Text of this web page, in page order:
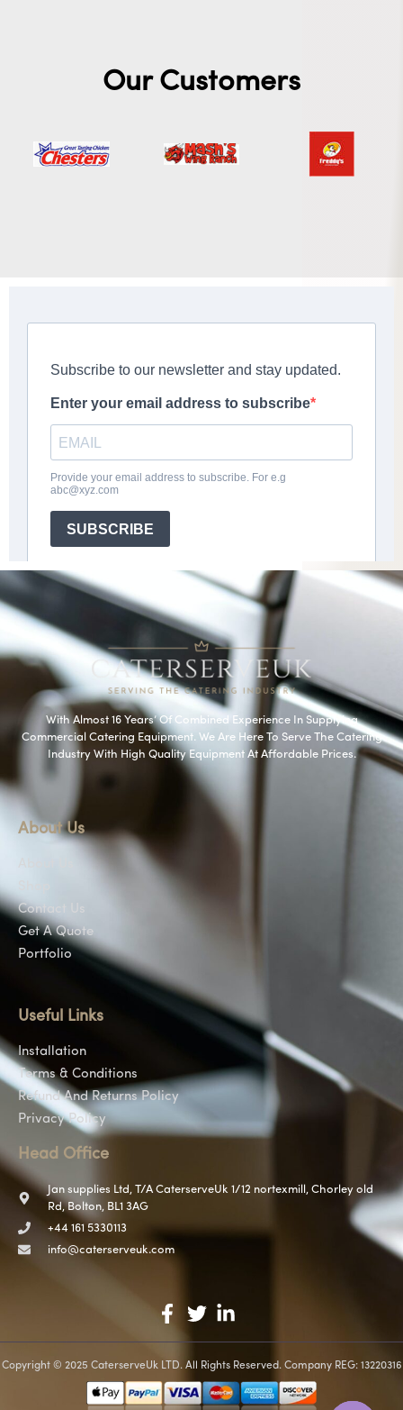
Our Customers
With Almost 16 Years’ Of Combined Experience In Supplying
Commercial Catering Equipment. We Are Here To Serve The Catering
Industry With High Quality Equipment At Affordable Prices.
About Us
Contact Us
Get A Quote
Portfolio
Useful Links
Installation
Terms & Conditions
Refund And Returns Policy
Privacy Policy
Head Office
Jan supplies Ltd, T/A CaterserveUk 1/12 nortexmill, Chorley old
Rd, Bolton, BL1 3AG
+44 161 5330113
info@caterserveuk.com
Copyright © 2025 CaterserveUk LTD. All Rights Reserved. Company REG: 13220316